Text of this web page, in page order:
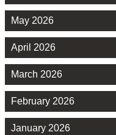
May 2026
April 2026
March 2026
February 2026
January 2026